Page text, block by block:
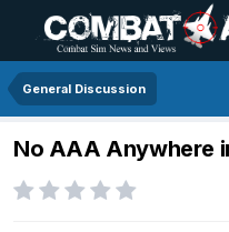
General Discussion
No AAA Anywhere